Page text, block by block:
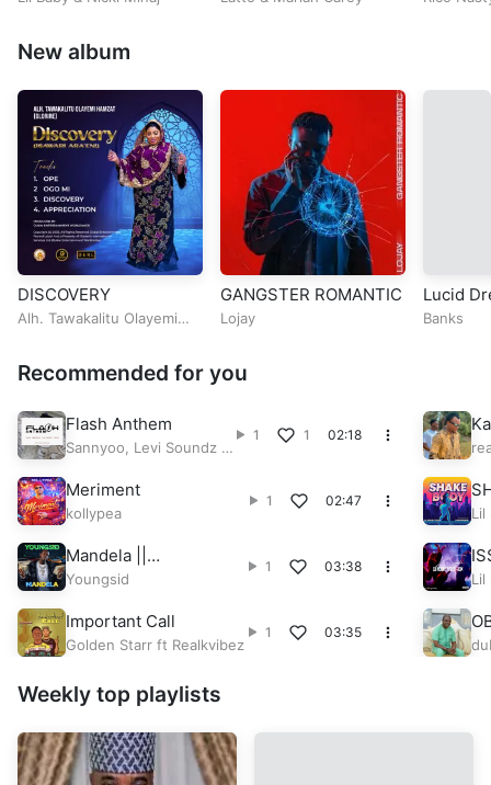
New album
DISCOVERY
Alh. Tawakalitu Olayemi
GANGSTER ROMANTIC
Lojay
Lucid
Banks
Recommended for you
Flash Anthem
Sannyoo Levi Soundz &
1 1 02:18
Meriment
kollypea
1 02:47
Mandela ||
CitytrendTv.Com
Youngsid
1 03:38
Important Call
Golden Starr ft Realkvibez
1 03:35
Lil
Lil
Weekly top playlists